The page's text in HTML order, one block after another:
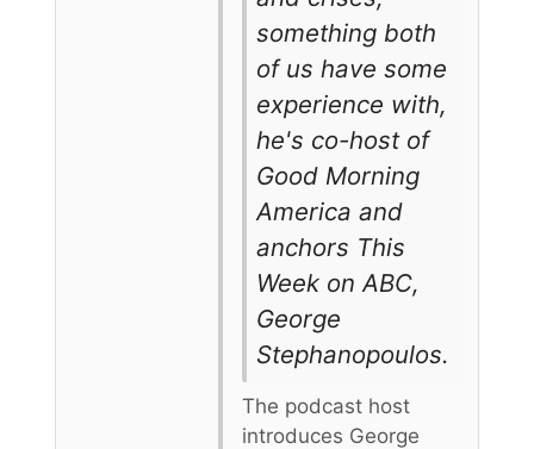
something both
of us have some
experience with,
he's co-host of
Good Morning
America and
anchors This
Week on ABC,
George
Stephanopoulos.
The podcast host
introduces George